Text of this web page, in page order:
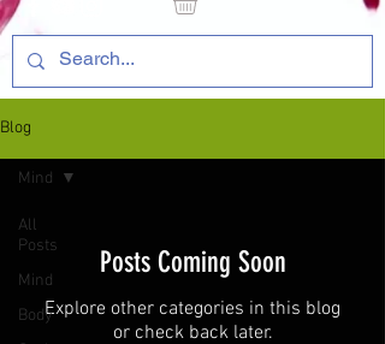
Blog
All
Posts
Mind
Body
Mind
Posts Coming Soon
Explore other categories in this blog
or check back later.